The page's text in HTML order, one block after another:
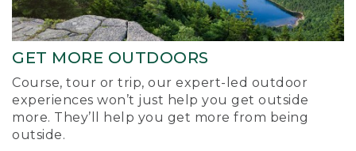
GET MORE OUTDOORS
Course, tour or trip, our expert-led outdoor
experiences won’t just help you get outside
more. They’ll help you get more from being
outside.